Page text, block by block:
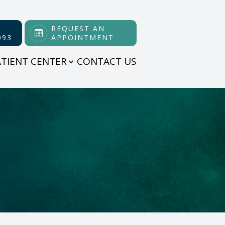
REQUEST AN
APPOINTMENT
CENTER CONTACT US